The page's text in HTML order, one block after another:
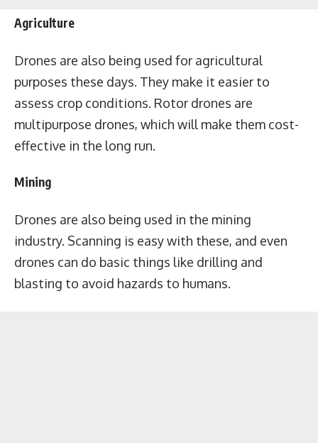
Agriculture
Drones are also being used for agricultural
purposes these days. They make it easier to
assess crop conditions. Rotor drones are
multipurpose drones, which will make them cost-
effective in the long run.
Mining
Drones are also being used in the mining
industry. Scanning is easy with these, and even
drones can do basic things like drilling and
blasting to avoid hazards to humans.